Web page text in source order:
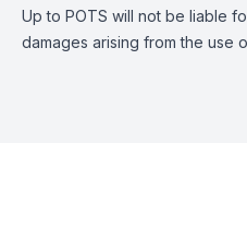
Up to POTS will not be liable
damages arising from the use